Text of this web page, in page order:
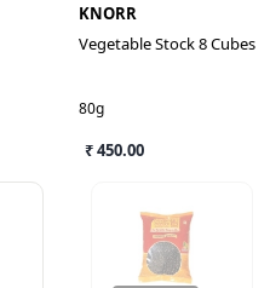
KNORR
Vegetable Stock 8 Cubes
80g
₹ 450.00